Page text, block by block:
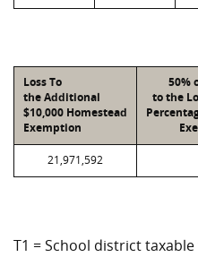
Loss To
the Additional
$10,000 Homestead
Exemption
50%
to the
21,971,592
T1 = School district